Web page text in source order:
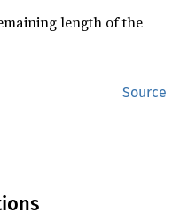
length of the
Source